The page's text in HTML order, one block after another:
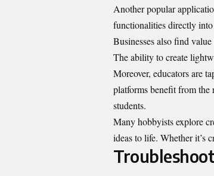
Another popular
functionalities directly
Businesses also find
The ability to create
Moreover, educators are
platforms benefit from the
students.
Many hobbyists explore
ideas to life. Whether it’s